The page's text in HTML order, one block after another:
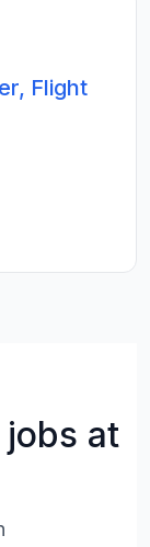
Flight
jobs at